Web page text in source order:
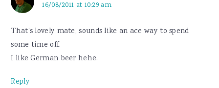
16/08/2011 at 10:29 am
That’s lovely mate, sounds like an ace way to spend
some time off.
I like German beer hehe.
Reply